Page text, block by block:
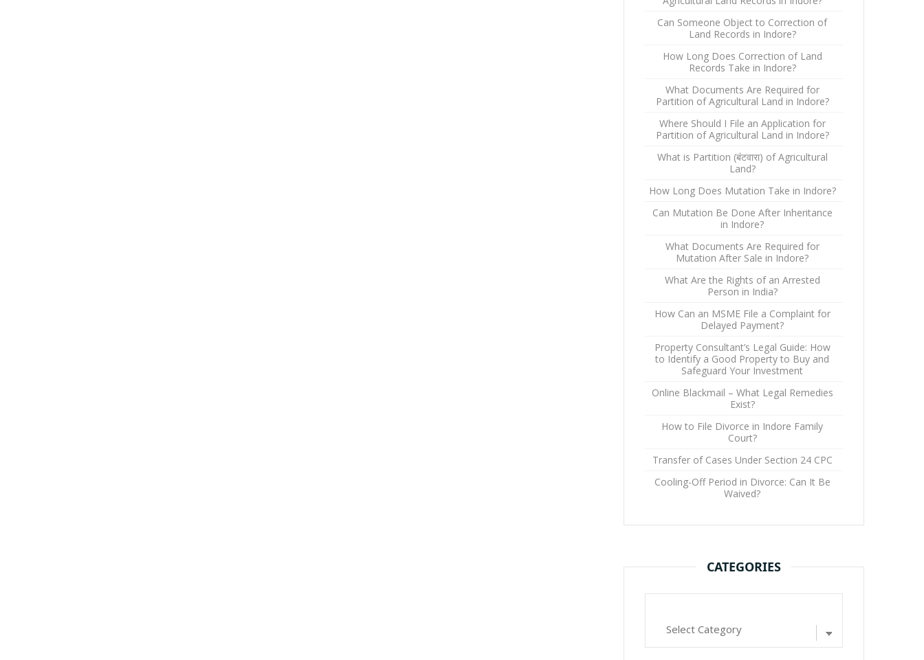
Can Someone Object to Correction of
Land Records in Indore?
How Long Does Correction of Land
Records Take in Indore?
What Documents Are Required for
Partition of Agricultural Land in Indore?
Where Should I File an Application for
Partition of Agricultural Land in Indore?
What is Partition (बंटवारा) of Agricultural
Land?
How Long Does Mutation Take in Indore?
Can Mutation Be Done After Inheritance
in Indore?
What Documents Are Required for
Mutation After Sale in Indore?
What Are the Rights of an Arrested
Person in India?
How Can an MSME File a Complaint for
Delayed Payment?
Property Consultant’s Legal Guide: How
to Identify a Good Property to Buy and
Safeguard Your Investment
Online Blackmail – What Legal Remedies
Exist?
How to File Divorce in Indore Family
Court?
Transfer of Cases Under Section 24 CPC
Cooling-Off Period in Divorce: Can It Be
Waived?
CATEGORIES